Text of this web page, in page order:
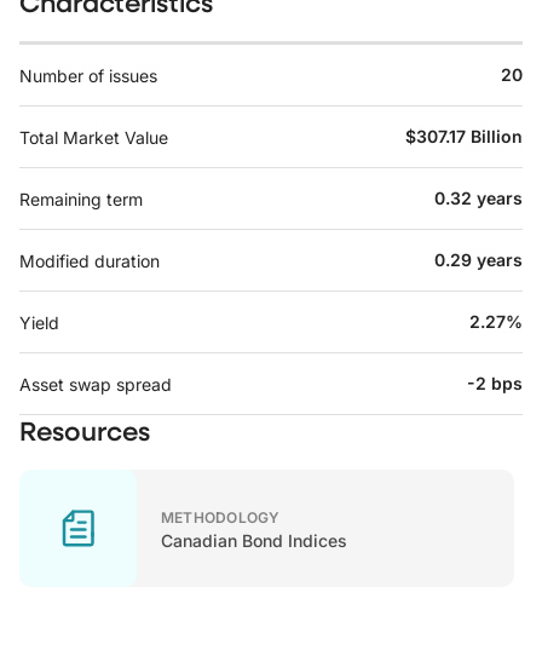
Number of issues 20
Total Market Value $307.17 Billion
Remaining term 0.32 years
Modified duration 0.29 years
Yield 2.27%
Asset swap spread -2 bps
Resources
METHODOLOGY
Canadian Bond Indices